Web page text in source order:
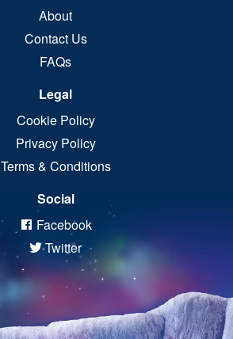
About
Contact Us
FAQs
Legal
Cookie Policy
Privacy Policy
Terms & Conditions
Social
Facebook
Twitter